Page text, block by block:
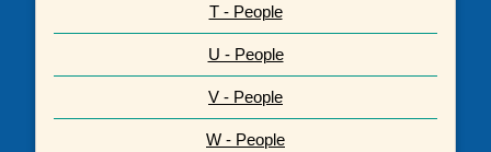
T - People
U - People
V - People
W - People